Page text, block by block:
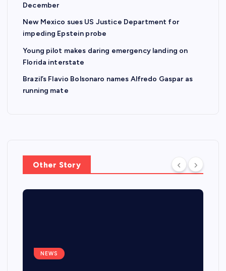
December
New Mexico sues US Justice Department for
impeding Epstein probe
Young pilot makes daring emergency landing on
Florida interstate
Brazil’s Flavio Bolsonaro names Alfredo Gaspar as
running mate
Other Story
NEWS